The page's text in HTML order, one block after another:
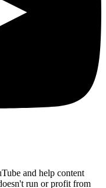
and help content
run or profit from